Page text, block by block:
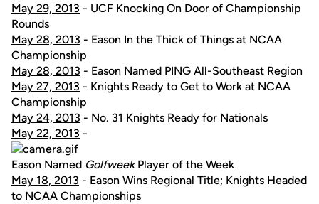
May 29, 2013 - UCF Knocking On Door of Championship
Rounds
May 28, 2013 - Eason In the Thick of Things at NCAA
Championship
May 28, 2013 - Eason Named PING All-Southeast Region
May 27, 2013 - Knights Ready to Get to Work at NCAA
Championship
May 24, 2013 - No. 31 Knights Ready for Nationals
May 22, 2013 -
Eason Named GolfweekPlayer of the Week
May 18, 2013 - Eason Wins Regional Title; Knights Headed
to NCAA Championships